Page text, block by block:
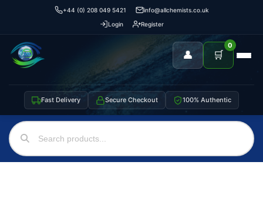
+44 (0) 208 049 5421
info@allchemists.co.uk
Login
Register
👤 🛒
0
Fast Delivery Secure Checkout 100% Authentic